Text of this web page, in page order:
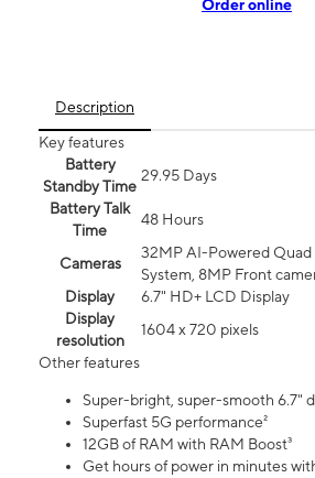
Order online
Description
Key features
Battery
Standby Time
29.95 Days
Battery Talk
Time
48 Hours
Cameras
32MP AI-Powered Quad
System, 8MP Front
Display
6.7" HD+ LCD Display
Display
resolution
1604 x 720 pixels
Other features
Super-bright, super-smooth 6.7"
Superfast 5G performance²
12GB of RAM with RAM Boost³
Get hours of power in minutes